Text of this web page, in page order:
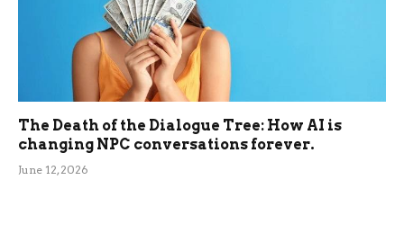
The Death of the Dialogue Tree: How AI is
changing NPC conversations forever.
June 12, 2026